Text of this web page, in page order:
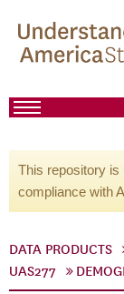
This repository is
compliance with
DATA PRODUCTS
UAS277